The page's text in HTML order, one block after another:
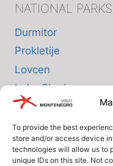
To provide the best
store and/or access device
technologies will allow us to
unique IDs on this site. Not
NATIONAL PARKS
Durmitor
Prokletije
Lovcen
Lake Skadar
Biogradska Gora
INFO